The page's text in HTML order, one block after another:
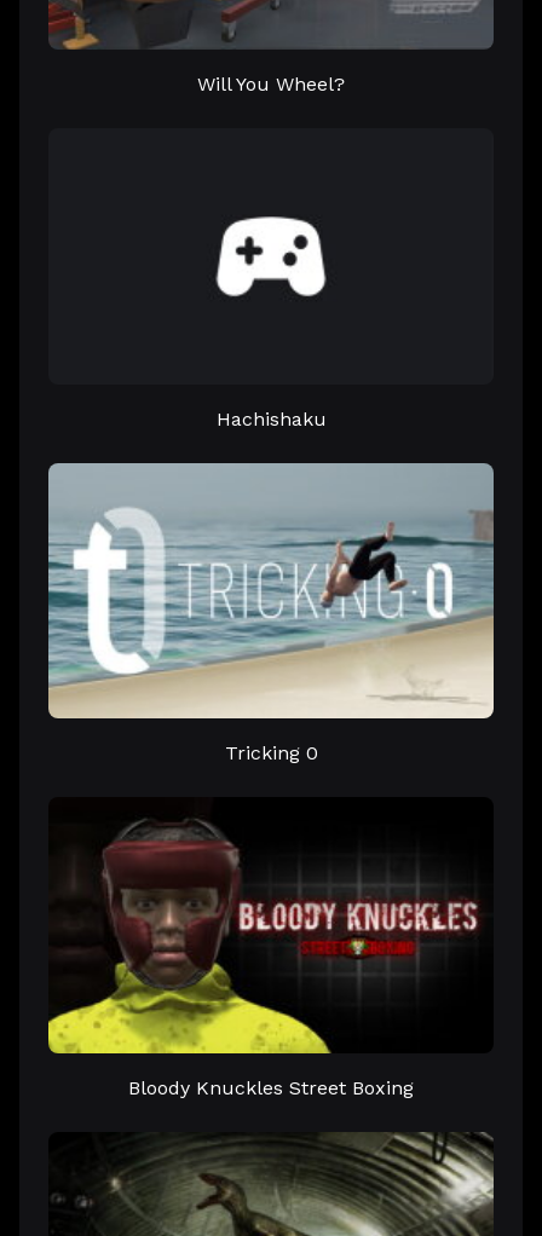
Will You Wheel?
Hachishaku
Tricking 0
Bloody Knuckles Street Boxing